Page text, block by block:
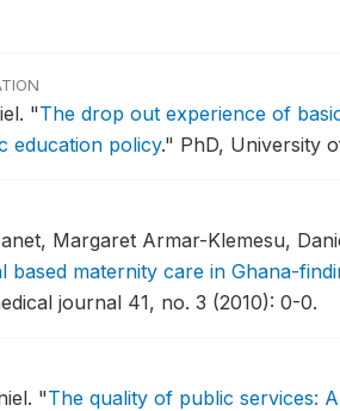
"The drop out experience of
education policy." PhD, University
Margaret Armar-Klemesu,
based maternity care in Ghana-
journal 41, no. 3 (2010): 0-0.
"The quality of public services: